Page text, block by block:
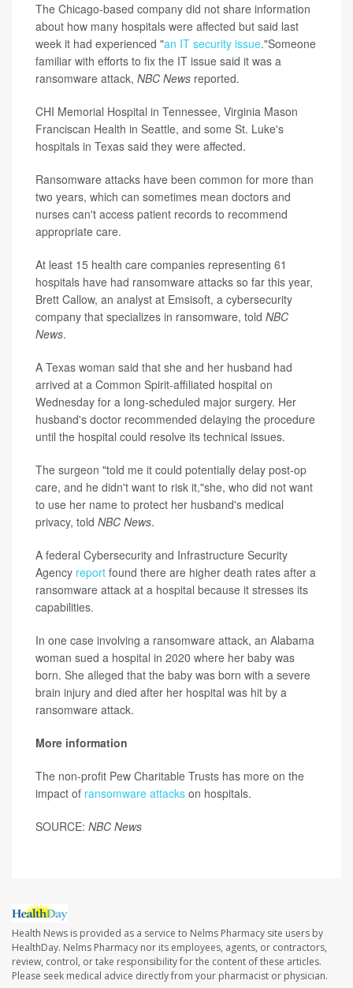
The Chicago-based company did not share information
about how many hospitals were affected but said last
week it had experienced "an IT security issue."Someone
familiar with efforts to fix the IT issue said it was a
ransomware attack, NBC News reported.
CHI Memorial Hospital in Tennessee, Virginia Mason
Franciscan Health in Seattle, and some St. Luke's
hospitals in Texas said they were affected.
Ransomware attacks have been common for more than
two years, which can sometimes mean doctors and
nurses can't access patient records to recommend
appropriate care.
At least 15 health care companies representing 61
hospitals have had ransomware attacks so far this year,
Brett Callow, an analyst at Emsisoft, a cybersecurity
company that specializes in ransomware, told NBC
News.
A Texas woman said that she and her husband had
arrived at a Common Spirit-affiliated hospital on
Wednesday for a long-scheduled major surgery. Her
husband's doctor recommended delaying the procedure
until the hospital could resolve its technical issues.
The surgeon "told me it could potentially delay post-op
care, and he didn't want to risk it,"she, who did not want
to use her name to protect her husband's medical
privacy, told NBC News.
A federal Cybersecurity and Infrastructure Security
Agency report found there are higher death rates after a
ransomware attack at a hospital because it stresses its
capabilities.
In one case involving a ransomware attack, an Alabama
woman sued a hospital in 2020 where her baby was
born. She alleged that the baby was born with a severe
brain injury and died after her hospital was hit by a
ransomware attack.
More information
The non-profit Pew Charitable Trusts has more on the
impact of ransomware attacks on hospitals.
SOURCE: NBC News
Health News is provided as a service to Nelms Pharmacy site users by
HealthDay. Nelms Pharmacy nor its employees, agents, or contractors,
review, control, or take responsibility for the content of these articles.
Please seek medical advice directly from your pharmacist or physician.